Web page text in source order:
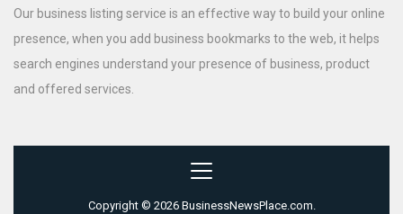
Our business listing service is an effective way to build your online
presence, when you add business bookmarks to the web, it helps
search engines understand your presence of business, product
and offered services.
Copyright © 2026 BusinessNewsPlace.com.